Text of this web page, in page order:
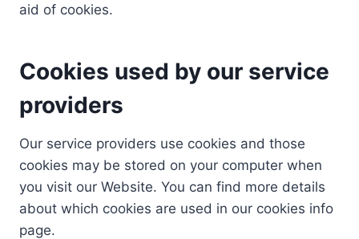
aid of cookies.
Cookies used by our service
providers
Our service providers use cookies and those
cookies may be stored on your computer when
you visit our Website. You can find more details
about which cookies are used in our cookies info
page.